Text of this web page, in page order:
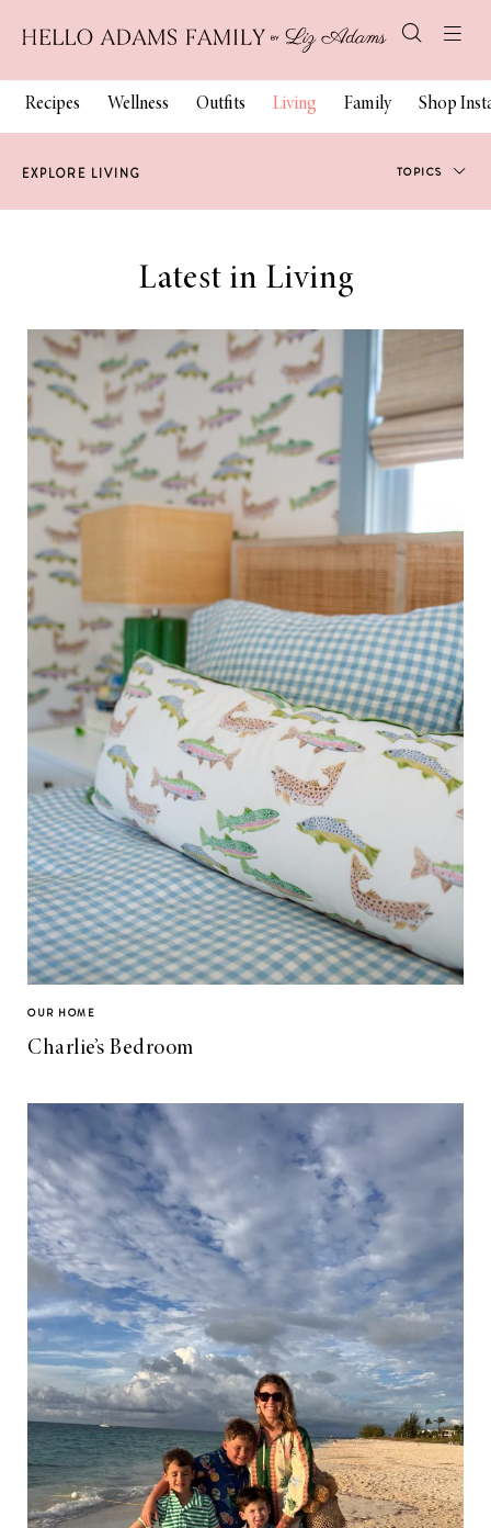
Recipes Wellness Outfits Living Family Shop
EXPLORE LIVING TOPICS
Blogging
Chicago
Charleston
Saturday Series
Latest in Living
OUR HOME
Charlie’s Bedroom